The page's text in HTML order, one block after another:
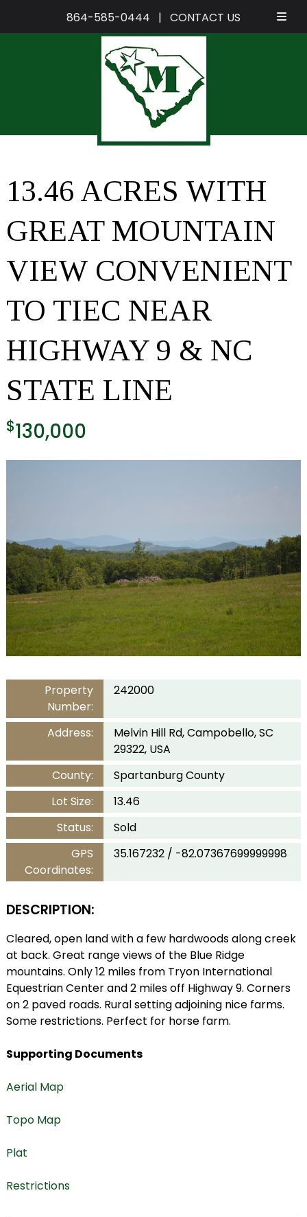
864-585-0444 | CONTACT US
13.46 ACRES WITH
GREAT MOUNTAIN
VIEW CONVENIENT
TO TIEC NEAR
HIGHWAY 9 & NC
STATE LINE
$130,000
Property
Number:
242000
Address:
Melvin Hill Rd, Campobello, SC
29322, USA
County:
Spartanburg County
Lot Size:
13.46
Status:
Sold
GPS
Coordinates:
35.167232 / -82.07367699999998
DESCRIPTION:
Cleared, open land with a few hardwoods along creek
at back. Great range views of the Blue Ridge
mountains. Only 12 miles from Tryon International
Equestrian Center and 2 miles off Highway 9. Corners
on 2 paved roads. Rural setting adjoining nice farms.
Some restrictions. Perfect for horse farm.
Supporting Documents
Aerial Map
Topo Map
Plat
Restrictions